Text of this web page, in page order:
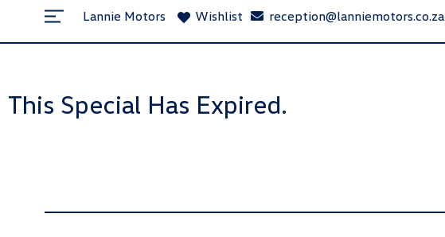
Lannie Motors Wishlist reception@lanniemotors.co.za
This Special Has Expired.